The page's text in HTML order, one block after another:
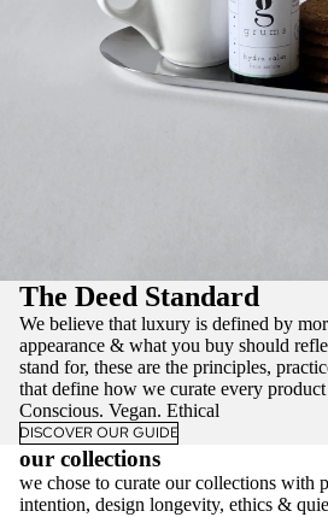
The Deed Standard
We believe that luxury is defined by
appearance & what you buy should
stand for, these are the principles,
that define how we curate every
Conscious. Vegan. Ethical
DISCOVER OUR GUIDE
our collections
we chose to curate our collections with
intention, design longevity, ethics &